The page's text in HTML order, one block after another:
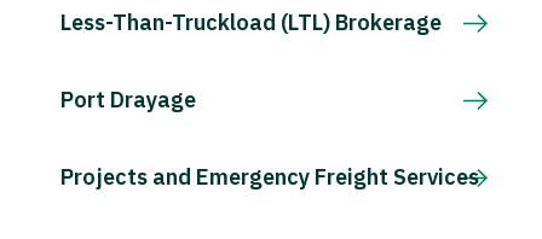
Less-Than-Truckload (LTL) Brokerage
Port Drayage
Projects and Emergency Freight Services